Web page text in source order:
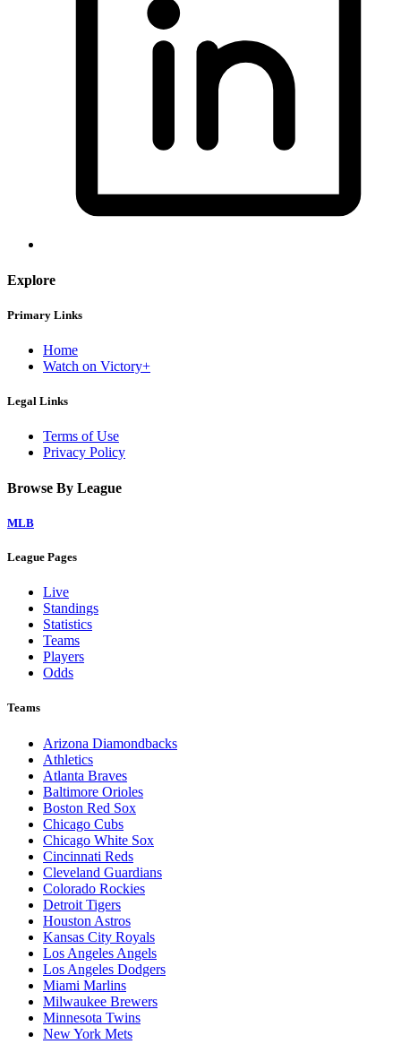
Explore
Primary Links
Home
Watch on Victory+
Legal Links
Terms of Use
Privacy Policy
Browse By League
MLB
League Pages
Live
Standings
Statistics
Teams
Players
Odds
Teams
Arizona Diamondbacks
Athletics
Atlanta Braves
Baltimore Orioles
Boston Red Sox
Chicago Cubs
Chicago White Sox
Cincinnati Reds
Cleveland Guardians
Colorado Rockies
Detroit Tigers
Houston Astros
Kansas City Royals
Los Angeles Angels
Los Angeles Dodgers
Miami Marlins
Milwaukee Brewers
Minnesota Twins
New York Mets